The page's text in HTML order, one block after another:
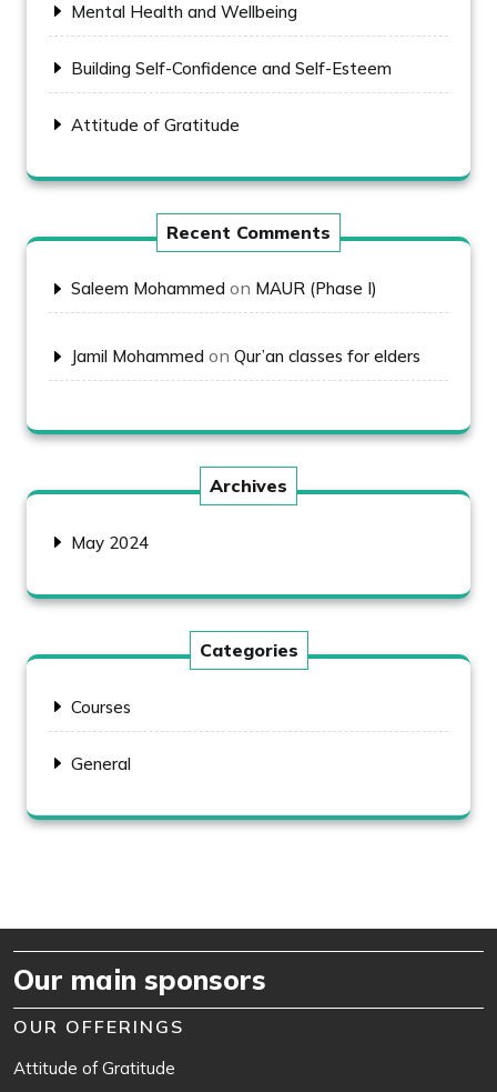
Mental Health and Wellbeing
Building Self-Confidence and Self-Esteem
Attitude of Gratitude
Recent Comments
Saleem Mohammed on MAUR (Phase I)
Jamil Mohammed on Qur’an classes for elders
Archives
May 2024
Categories
Courses
General
Our main sponsors
OUR OFFERINGS
Attitude of Gratitude